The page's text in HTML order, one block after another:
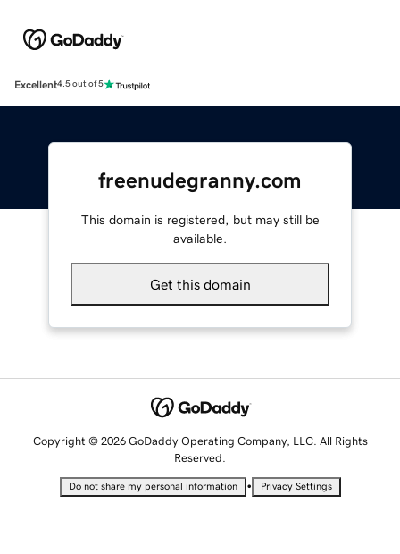
Excellent4.5 out of 5
freenudegranny.com
This domain is registered, but may still be
available.
Get this domain
Copyright © 2026 GoDaddy Operating Company, LLC. All Rights
Reserved.
Do not share my personal information • Privacy Settings